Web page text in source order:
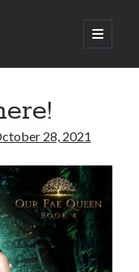
open
primary
stories when you
Love level
place in the
team 💜
sales and secret price
28, 2021